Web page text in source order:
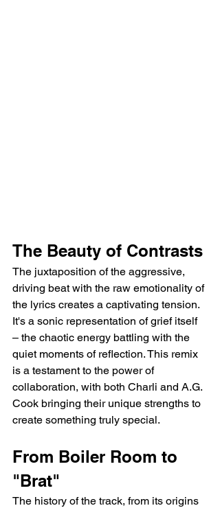
The Beauty of Contrasts
The juxtaposition of the aggressive,
driving beat with the raw emotionality of
the lyrics creates a captivating tension.
It's a sonic representation of grief itself
– the chaotic energy battling with the
quiet moments of reflection. This remix
is a testament to the power of
collaboration, with both Charli and A.G.
Cook bringing their unique strengths to
create something truly special.
From Boiler Room to
"Brat"
The history of the track, from its origins